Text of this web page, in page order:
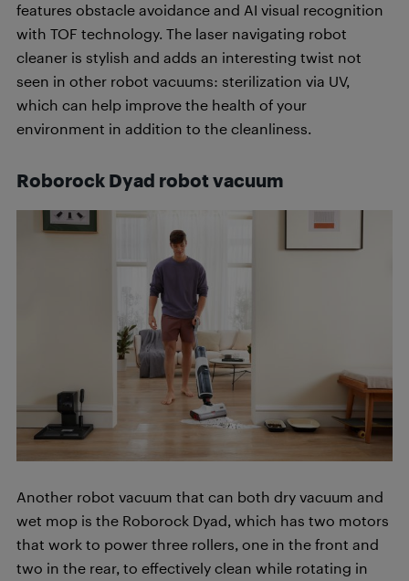
features obstacle avoidance and AI visual recognition
with TOF technology. The laser navigating robot
cleaner is stylish and adds an interesting twist not
seen in other robot vacuums: sterilization via UV,
which can help improve the health of your
environment in addition to the cleanliness.
Roborock Dyad robot vacuum
Another robot vacuum that can both dry vacuum and
wet mop is the Roborock Dyad, which has two motors
that work to power three rollers, one in the front and
two in the rear, to effectively clean while rotating in